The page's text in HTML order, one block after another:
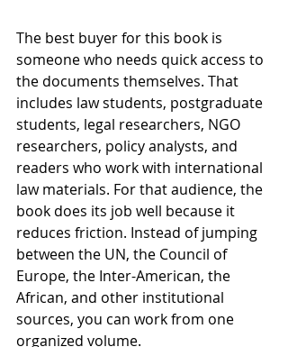
The best buyer for this book is
someone who needs quick access to
the documents themselves. That
includes law students, postgraduate
students, legal researchers, NGO
researchers, policy analysts, and
readers who work with international
law materials. For that audience, the
book does its job well because it
reduces friction. Instead of jumping
between the UN, the Council of
Europe, the Inter-American, the
African, and other institutional
sources, you can work from one
organized volume.